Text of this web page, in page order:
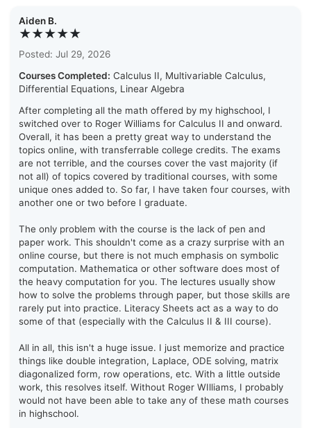
Aiden B.
★★★★★
Posted: Jul 29, 2026
Courses Completed: Calculus II, Multivariable Calculus,
Differential Equations, Linear Algebra
After completing all the math offered by my highschool, I
switched over to Roger Williams for Calculus II and onward.
Overall, it has been a pretty great way to understand the
topics online, with transferrable college credits. The exams
are not terrible, and the courses cover the vast majority (if
not all) of topics covered by traditional courses, with some
unique ones added to. So far, I have taken four courses, with
another one or two before I graduate.
The only problem with the course is the lack of pen and
paper work. This shouldn't come as a crazy surprise with an
online course, but there is not much emphasis on symbolic
computation. Mathematica or other software does most of
the heavy computation for you. The lectures usually show
how to solve the problems through paper, but those skills are
rarely put into practice. Literacy Sheets act as a way to do
some of that (especially with the Calculus II & III course).
All in all, this isn't a huge issue. I just memorize and practice
things like double integration, Laplace, ODE solving, matrix
diagonalized form, row operations, etc. With a little outside
work, this resolves itself. Without Roger WIlliams, I probably
would not have been able to take any of these math courses
in highschool.